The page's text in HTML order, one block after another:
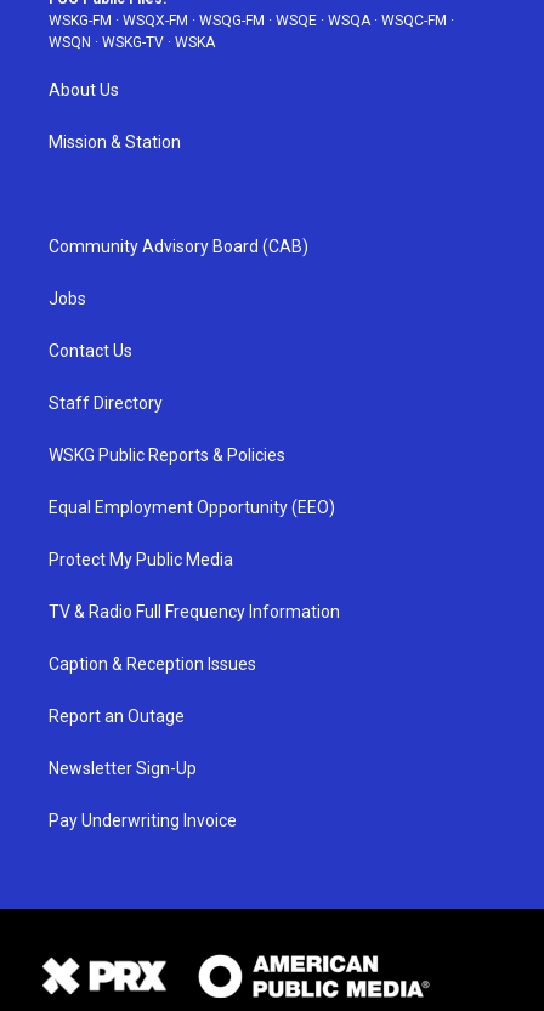
WSKG-FM · WSQX-FM · WSQG-FM · WSQE · WSQA· WSQC-FM ·
WSQN · WSKG-TV · WSKA
About Us
Mission & Station
Community Advisory Board (CAB)
Jobs
Contact Us
Staff Directory
WSKG Public Reports & Policies
Equal Employment Opportunity (EEO)
Protect My Public Media
TV & Radio Full Frequency Information
Caption & Reception Issues
Report an Outage
Newsletter Sign-Up
Pay Underwriting Invoice